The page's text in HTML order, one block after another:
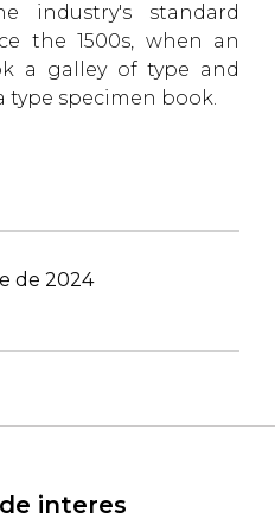
industry's standard
the 1500s, when an
a galley of type and
type specimen book.
de 2024
interes